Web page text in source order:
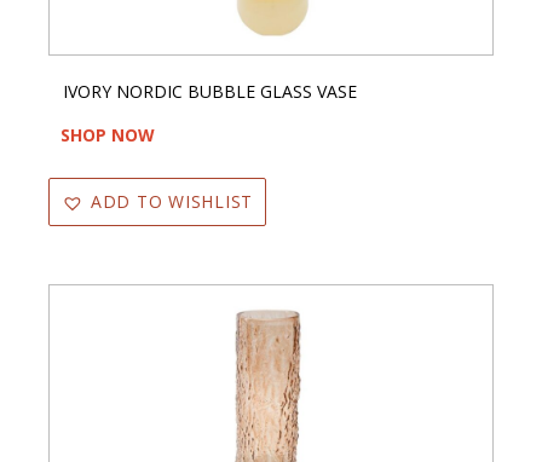
IVORY NORDIC BUBBLE GLASS VASE
SHOP NOW
ADD TO WISHLIST